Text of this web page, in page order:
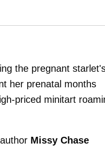
the pregnant
her prenatal months
priced minitart
Missy Chase